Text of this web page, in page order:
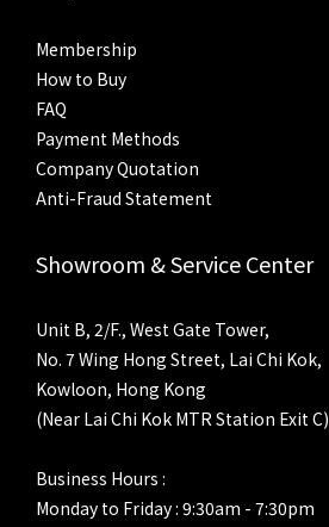
Membership
How to Buy
FAQ
Payment Methods
Company Quotation
Anti-Fraud Statement
Showroom & Service Center
Unit B, 2/F., West Gate Tower,
No. 7 Wing Hong Street, Lai Chi Kok,
Kowloon, Hong Kong
(Near Lai Chi Kok MTR Station Exit C)
Business Hours :
Monday to Friday : 9:30am - 7:30pm